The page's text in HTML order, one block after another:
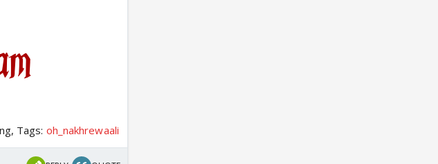
Tags: oh_nakhrewaali